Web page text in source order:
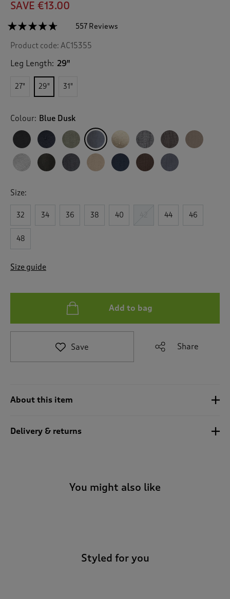
SAVE €13.00
☆☆☆☆☆
☆☆☆☆☆
out
5
stars.
reviews
Supreme
557 Reviews
w
l
n
g
v
i
e
w
s
Product code: AC15355
Leg Length: 29"
27" 29" 31"
Colour: Blue Dusk
Size:
32 34 36 38 40 44 46
48
Size guide
Add to bag
Save Share
About this item
Delivery & returns
You might also like
Styled for you